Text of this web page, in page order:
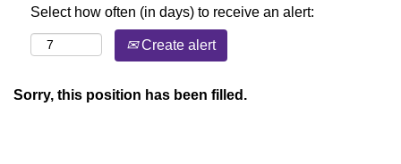
Select how often (in days) to receive an alert:
Create alert
Sorry, this position has been filled.